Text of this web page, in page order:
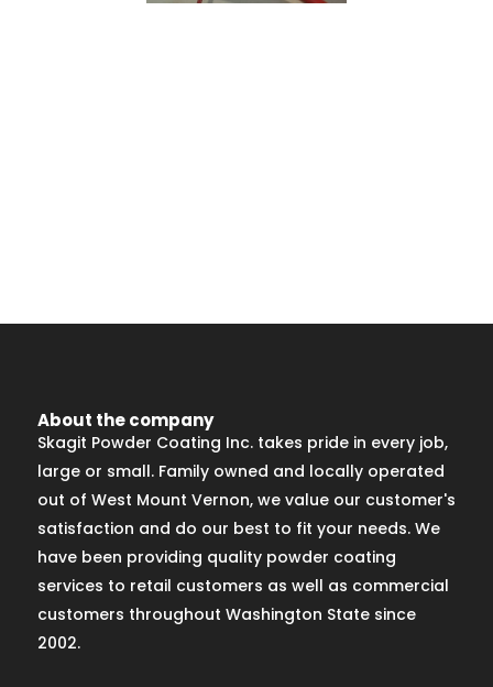
About the company
Skagit Powder Coating Inc. takes pride in every job,
large or small. Family owned and locally operated
out of West Mount Vernon, we value our customer's
satisfaction and do our best to fit your needs. We
have been providing quality powder coating
services to retail customers as well as commercial
customers throughout Washington State since
2002.